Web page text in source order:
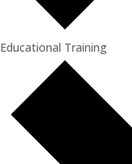
Educational Training